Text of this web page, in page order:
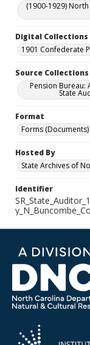
(1900-1929)
Digital Collections
1901 Confederate
Source Collections
Pension Bureau:
State
Format
Forms (Documents)
Hosted By
State Archives of
Identifier